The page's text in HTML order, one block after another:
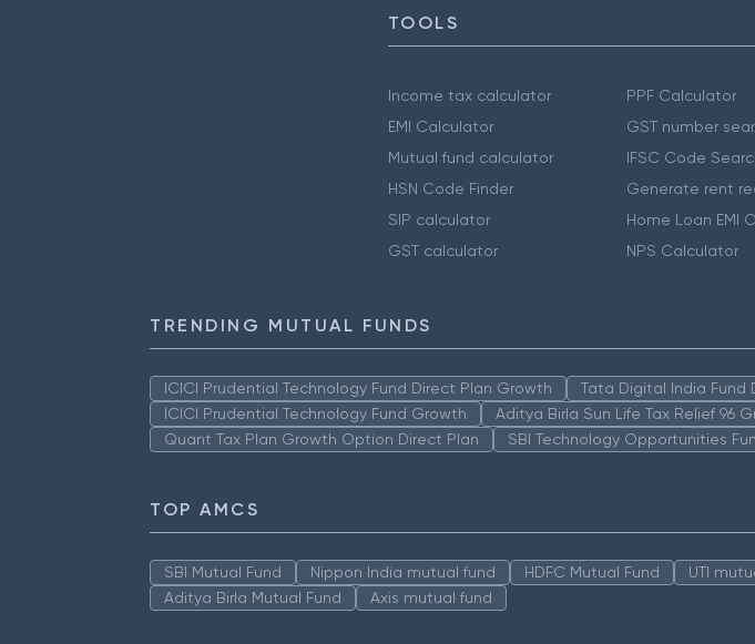
TOOLS
Income tax calculator
EMI Calculator
Mutual fund calculator
HSN Code Finder
SIP calculator
GST calculator
PPF Calculator
GST number
IFSC Code
Generate rent
Home Loan EMI
NPS Calculator
TRENDING MUTUAL FUNDS
ICICI Prudential Technology Fund Direct Plan Growth Tata Digital India Fund
ICICI Prudential Technology Fund Growth
Aditya Birla Sun Life Tax Relief 96
Quant Tax Plan Growth Option Direct Plan
SBI Technology Opportunities
TOP AMCS
SBI Mutual Fund Nippon India mutual fund HDFC Mutual Fund UTI
Aditya Birla Mutual Fund
Axis mutual fund